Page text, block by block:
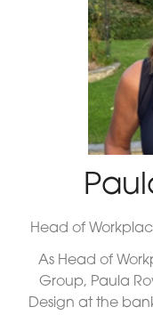
Head of
As Head of
Group, Paula
Design at the